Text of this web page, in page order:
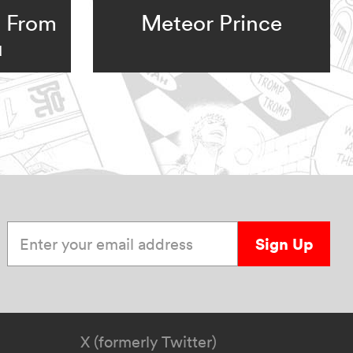
Meteor Prince
Sign Up
X (formerly Twitter)